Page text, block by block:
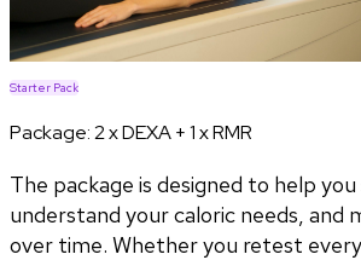
Starter Pack
Package:2 x DEXA + 1 x RMR
The package is designed to help
understand your caloric needs, and
over time. Whether you retest